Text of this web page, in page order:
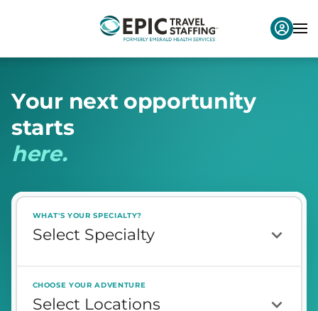
Your next opportunity
starts
here.
WHAT'S YOUR SPECIALTY?
CHOOSE YOUR ADVENTURE